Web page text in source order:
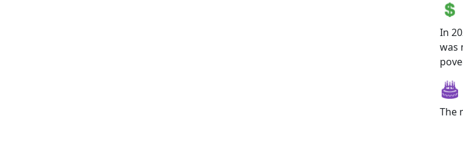
In
was
The